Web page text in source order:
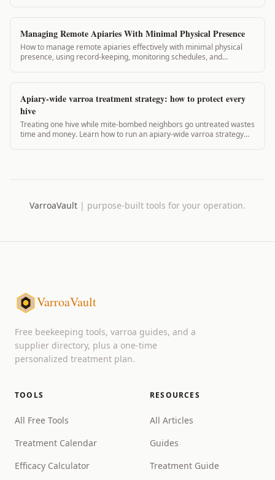
Managing Remote Apiaries With Minimal Physical Presence
How to manage remote apiaries effectively with minimal physical
presence, using record-keeping, monitoring schedules, and
Apiary-wide varroa treatment strategy: how to protect every
hive
Treating one hive while mite-bombed neighbors go untreated wastes
time and money. Learn how to run an apiary-wide varroa strategy
VarroaVault | purpose-built tools for your operation.
VarroaVault
Free beekeeping tools, varroa guides, and a
supplier directory, plus a one-time
personalized treatment plan.
TOOLS
All Free Tools
Treatment Calendar
Efficacy Calculator
RESOURCES
All Articles
Guides
Treatment Guide